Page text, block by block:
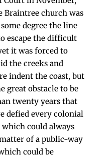
Braintree church was
degree the line
escape the difficult
it was forced to
the creeks and
indent the coast, but
great obstacle to be
twenty years that
defied every colonial
could always
of a public-way
could be